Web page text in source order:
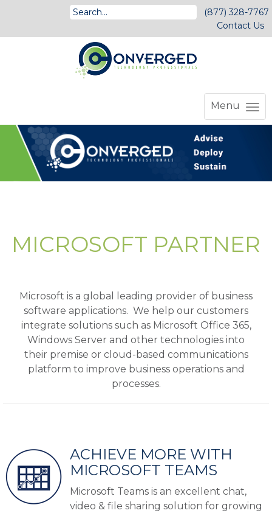
(877) 328-7767
Contact Us
Menu
MICROSOFT PARTNER
Microsoft is a global leading provider of business
software applications. We help our customers
integrate solutions such as Microsoft Office 365,
Windows Server and other technologies into
their premise or cloud-based communications
platform to improve business operations and
processes.
ACHIEVE MORE WITH
MICROSOFT TEAMS
Microsoft Teams is an excellent chat,
video & file sharing solution for growing